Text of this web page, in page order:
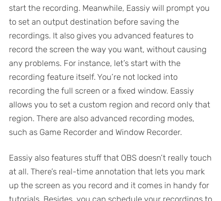
start the recording. Meanwhile, Eassiy will prompt you
to set an output destination before saving the
recordings. It also gives you advanced features to
record the screen the way you want, without causing
any problems. For instance, let’s start with the
recording feature itself. You’re not locked into
recording the full screen or a fixed window. Eassiy
allows you to set a custom region and record only that
region. There are also advanced recording modes,
such as Game Recorder and Window Recorder.
Eassiy also features stuff that OBS doesn’t really touch
at all. There’s real-time annotation that lets you mark
up the screen as you record and it comes in handy for